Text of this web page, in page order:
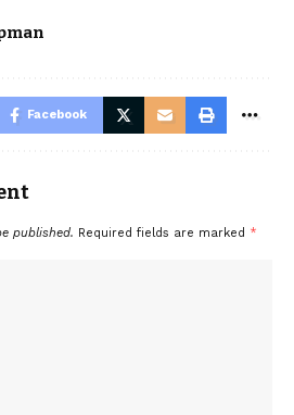
Facebook
published. Required fields are marked *